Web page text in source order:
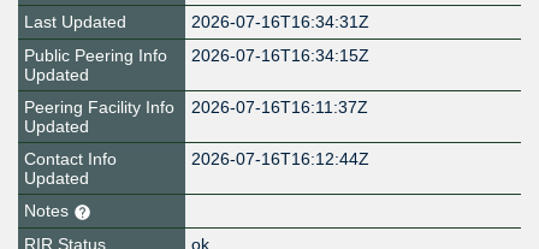
Last Updated
2026-07-16T16:34:31Z
Public Peering Info
Updated
2026-07-16T16:34:15Z
Peering Facility Info
Updated
2026-07-16T16:11:37Z
Contact Info
Updated
2026-07-16T16:12:44Z
Notes
RIR Status
ok